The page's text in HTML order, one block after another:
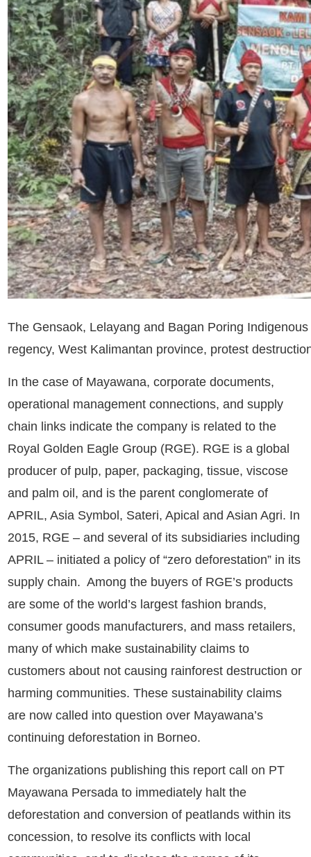
The Gensaok, Lelayang and Bagan Poring
regency, West Kalimantan province, protest
In the case of Mayawana, corporate documents,
operational management connections, and supply
chain links indicate the company is related to the
Royal Golden Eagle Group (RGE). RGE is a global
producer of pulp, paper, packaging, tissue, viscose
and palm oil, and is the parent conglomerate of
APRIL, Asia Symbol, Sateri, Apical and Asian Agri. In
2015, RGE – and several of its subsidiaries including
APRIL – initiated a policy of “zero deforestation” in its
supply chain. Among the buyers of RGE’s products
are some of the world’s largest fashion brands,
consumer goods manufacturers, and mass retailers,
many of which make sustainability claims to
customers about not causing rainforest destruction or
harming communities. These sustainability claims
are now called into question over Mayawana’s
continuing deforestation in Borneo.
The organizations publishing this report call on PT
Mayawana Persada to immediately halt the
deforestation and conversion of peatlands within its
concession, to resolve its conflicts with local